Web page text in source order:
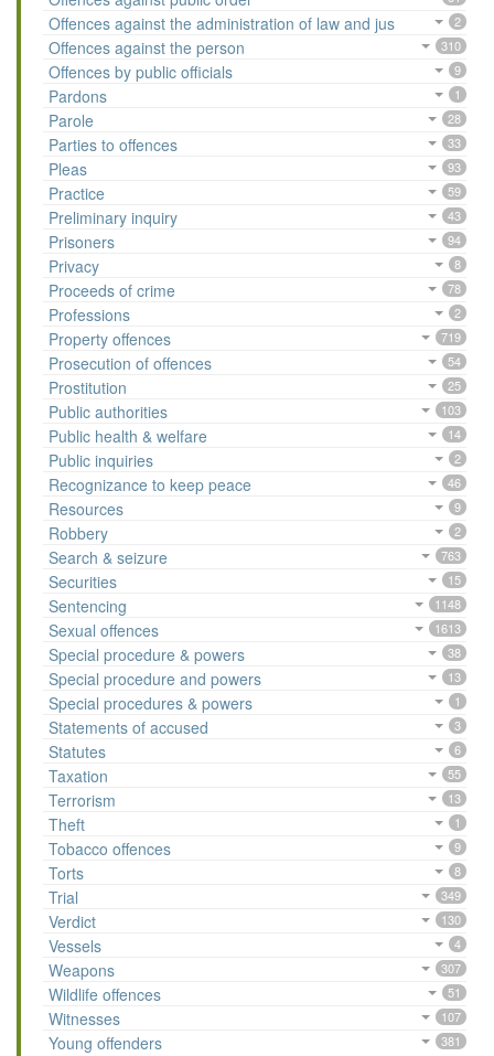
Offences against the administration of law and jus 2
Offences against the person 310
Offences by public officials 9
Pardons 1
Parole 28
Parties to offences 33
Pleas 93
Practice 59
Preliminary inquiry 43
Prisoners 94
Privacy 8
Proceeds of crime 78
Professions 2
Property offences 719
Prosecution of offences 54
Prostitution 25
Public authorities 103
Public health & welfare 14
Public inquiries 2
Recognizance to keep peace 46
Resources 9
Robbery 2
Search & seizure 763
Securities 15
Sentencing 1148
Sexual offences 1613
Special procedure & powers 38
Special procedure and powers 13
Special procedures & powers 1
Statements of accused 3
Statutes 6
Taxation 55
Terrorism 13
Theft 1
Tobacco offences 9
Torts 8
Trial 349
Verdict 130
Vessels 4
Weapons 307
Wildlife offences 51
Witnesses 107
Young offenders 381